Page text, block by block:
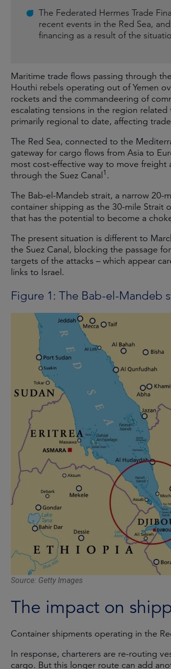
The Federated Hermes Trade
recent events in the Red Sea,
financing as a result of the
Maritime trade flows passing through
Houthi rebels operating out of Yemen
rockets and the commandeering of
escalating tensions in the region
primarily regional to date, affecting
The Red Sea, connected to the
gateway for cargo flows from Asia to
most cost-effective way to move freight
through the Suez Canal 1 .
The Bab-el-Mandeb strait, a narrow 20-
container shipping as the 30-mile Strait
that has the potential to become a
The present situation is different to
the Suez Canal, blocking the passage
targets of the attacks – which appear
links to Israel.
Figure 1: The Bab-el-Mandeb
Source: Getty Images
The impact on
Container shipments operating in the
In response, charterers are re-routing
cargo. But this longer route can add